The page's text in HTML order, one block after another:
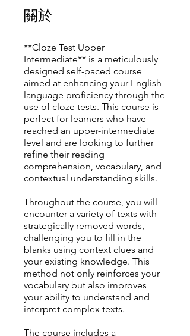
關於
**Cloze Test Upper
Intermediate** is a meticulously
designed self-paced course
aimed at enhancing your English
language proficiency through the
use of cloze tests. This course is
perfect for learners who have
reached an upper-intermediate
level and are looking to further
refine their reading
comprehension, vocabulary, and
contextual understanding skills.
Throughout the course, you will
encounter a variety of texts with
strategically removed words,
challenging you to fill in the
blanks using context clues and
your existing knowledge. This
method not only reinforces your
vocabulary but also improves
your ability to understand and
interpret complex texts.
The course includes a